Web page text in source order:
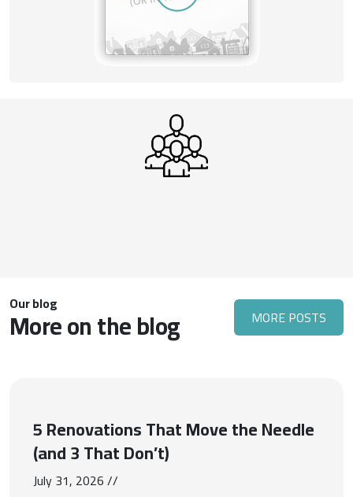
Our blog
More on the blog MORE POSTS
5 Renovations That Move the Needle
(and 3 That Don’t)
July 31, 2026 //